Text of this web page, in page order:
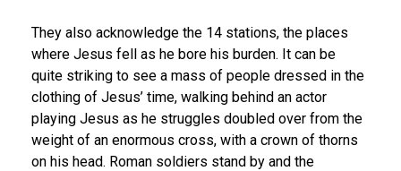
They also acknowledge the 14 stations, the places
where Jesus fell as he bore his burden. It can be
quite striking to see a mass of people dressed in the
clothing of Jesus’ time, walking behind an actor
playing Jesus as he struggles doubled over from the
weight of an enormous cross, with a crown of thorns
on his head. Roman soldiers stand by and the